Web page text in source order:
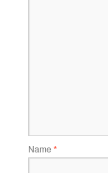
Name *